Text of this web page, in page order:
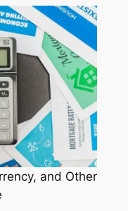
and Other